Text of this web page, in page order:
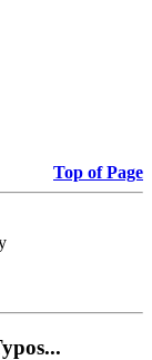
Top of Page